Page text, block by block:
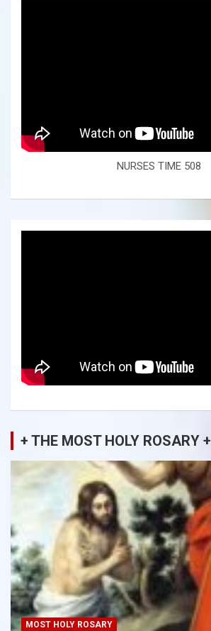
NURSES TIME 508
+ THE MOST HOLY ROSARY +
MOST HOLY ROSARY